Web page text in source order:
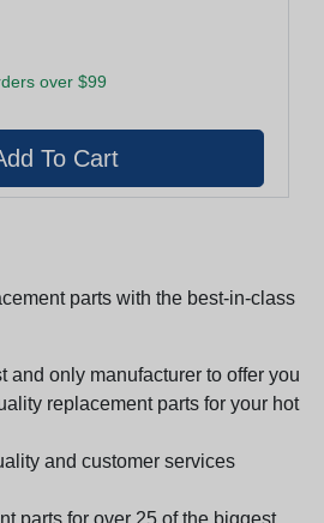
over $99
parts with the best-in-class
and only manufacturer to offer you
replacement parts for your hot
and customer services
parts for over 25 of the biggest